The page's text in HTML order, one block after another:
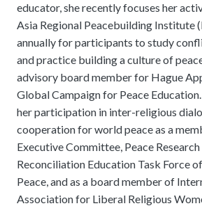
educator, she recently focuses her
Asia Regional Peacebuilding Institute
annually for participants to study
and practice building a culture of
advisory board member for Hague
Global Campaign for Peace
her participation in inter-religious
cooperation for world peace as a
Executive Committee, Peace
Reconciliation Education Task Force
Peace, and as a board member of
Association for Liberal Religious